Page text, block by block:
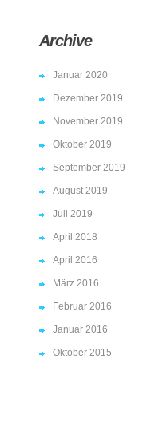
Archive
Januar 2020
Dezember 2019
November 2019
Oktober 2019
September 2019
August 2019
Juli 2019
April 2018
April 2016
März 2016
Februar 2016
Januar 2016
Oktober 2015